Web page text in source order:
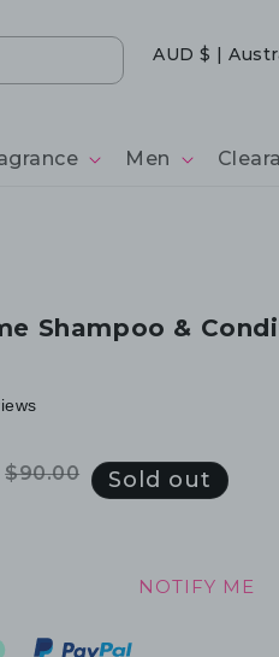
Men
Country/
AUD $ |
Shampoo &
$90.00 Sold out
NOTIFY ME